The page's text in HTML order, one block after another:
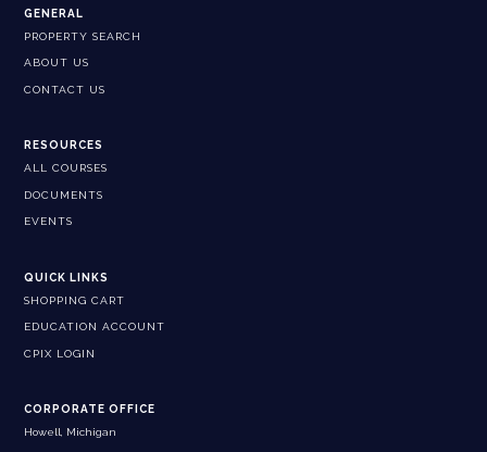
GENERAL
PROPERTY SEARCH
ABOUT US
CONTACT US
RESOURCES
ALL COURSES
DOCUMENTS
EVENTS
QUICK LINKS
SHOPPING CART
EDUCATION ACCOUNT
CPIX LOGIN
CORPORATE OFFICE
Howell, Michigan